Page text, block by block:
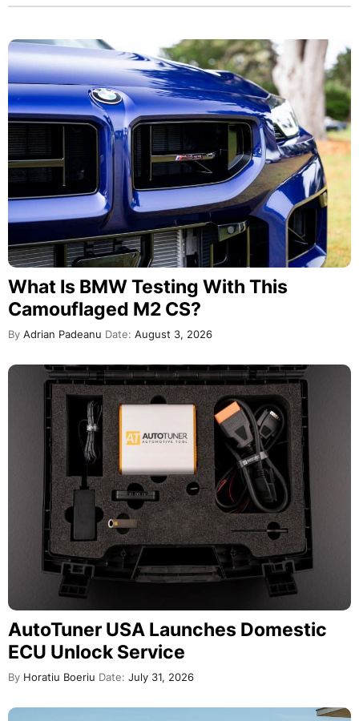
What Is BMW Testing With This
Camouflaged M2 CS?
By Adrian Padeanu Date: August 3, 2026
AutoTuner USA Launches Domestic
ECU Unlock Service
By Horatiu Boeriu Date: July 31, 2026